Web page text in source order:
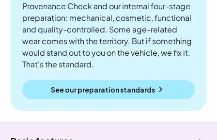
Provenance Check and our internal four-stage
preparation: mechanical, cosmetic, functional
and quality-controlled. Some age-related
wear comes with the territory. But if something
would stand out to you on the vehicle, we fix it.
That's the standard.
See our preparation standards